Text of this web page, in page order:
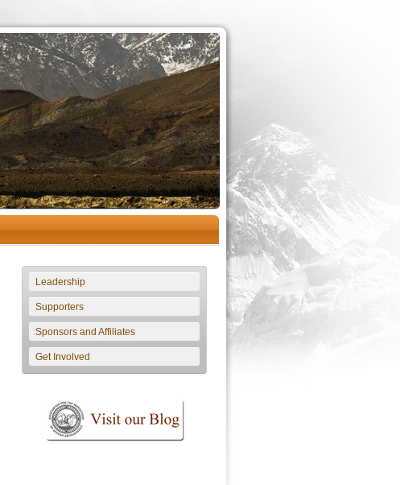
Leadership
Supporters
Sponsors and Affiliates
Get Involved